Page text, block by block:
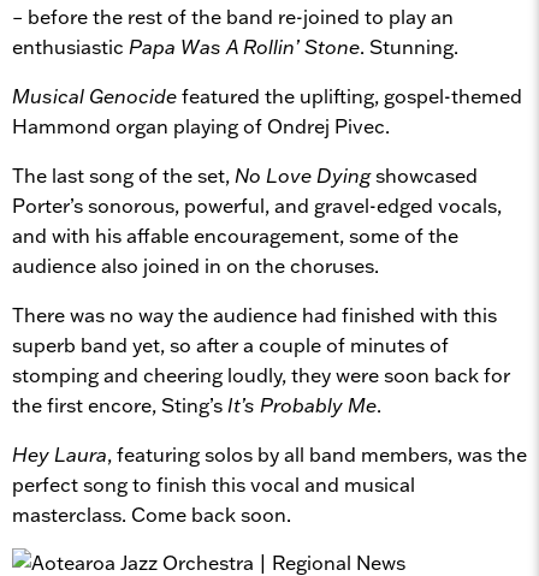
– before the rest of the band re-joined to play an
enthusiastic Papa Was A Rollin’ Stone. Stunning.
Musical Genocidefeatured the uplifting, gospel-themed
Hammond organ playing of Ondrej Pivec.
The last song of the set, No Love Dyingshowcased
Porter’s sonorous, powerful, and gravel-edged vocals,
and with his affable encouragement, some of the
audience also joined in on the choruses.
There was no way the audience had finished with this
superb band yet, so after a couple of minutes of
stomping and cheering loudly, they were soon back for
the first encore, Sting’s It’s Probably Me.
Hey Laura, featuring solos by all band members, was the
perfect song to finish this vocal and musical
masterclass. Come back soon.